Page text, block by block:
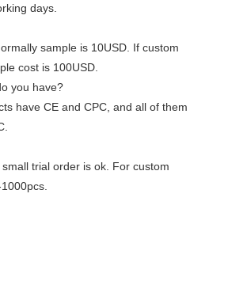
days.
sample is 10USD. If custom
cost is 100USD.
you have?
have CE and CPC, and all of them
trial order is ok. For custom